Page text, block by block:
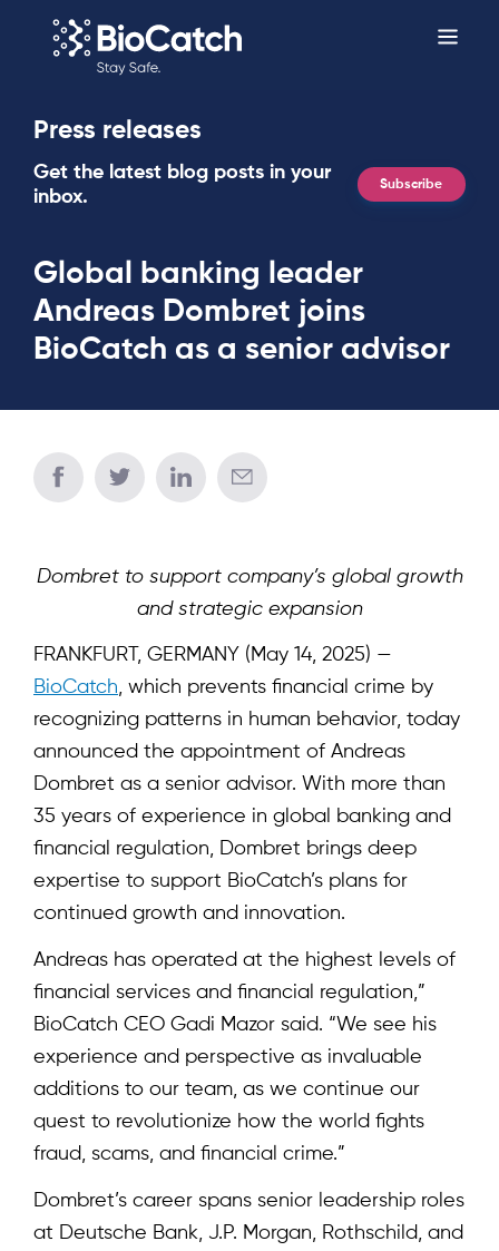
Press releases
Get the latest blog posts in your
inbox.
Subscribe
Global banking leader
Andreas Dombret joins
BioCatch as a senior advisor
Dombret to support company’s global growth
and strategic expansion
FRANKFURT, GERMANY (May 14, 2025) —
BioCatch, which prevents financial crime by
recognizing patterns in human behavior, today
announced the appointment of Andreas
Dombret as a senior advisor. With more than
35 years of experience in global banking and
financial regulation, Dombret brings deep
expertise to support BioCatch’s plans for
continued growth and innovation.
Andreas has operated at the highest levels of
financial services and financial regulation,”
BioCatch CEO Gadi Mazor said. “We see his
experience and perspective as invaluable
additions to our team, as we continue our
quest to revolutionize how the world fights
fraud, scams, and financial crime.”
Dombret’s career spans senior leadership roles
at Deutsche Bank, J.P. Morgan, Rothschild, and